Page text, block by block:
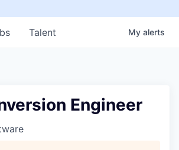
Talent My alerts
Engineer